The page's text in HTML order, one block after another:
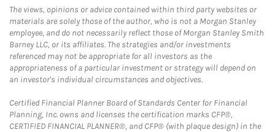
The views, opinions or advice contained within third party websites or
materials are solely those of the author, who is not a Morgan Stanley
employee, and do not necessarily reflect those of Morgan Stanley Smith
Barney LLC, or its affiliates. The strategies and/or investments
referenced may not be appropriate for all investors as the
appropriateness of a particular investment or strategy will depend on
an investor's individual circumstances and objectives.
Certified Financial Planner Board of Standards Center for Financial
Planning, Inc. owns and licenses the certification marks CFP®,
CERTIFIED FINANCIAL PLANNER®, and CFP® (with plaque design) in the